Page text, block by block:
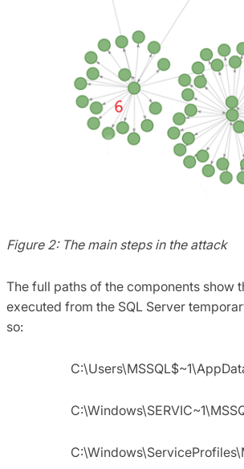
Figure 2: The main steps in the attack
The full paths of the components show
executed from the SQL Server
so: